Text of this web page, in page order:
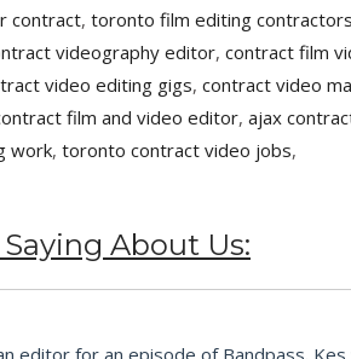
contract, toronto film editing contractors
videography editor, contract film
video editing gigs, contract video
film and video editor, ajax
work, toronto contract video jobs,
About Us:
for an episode of Bandpass.